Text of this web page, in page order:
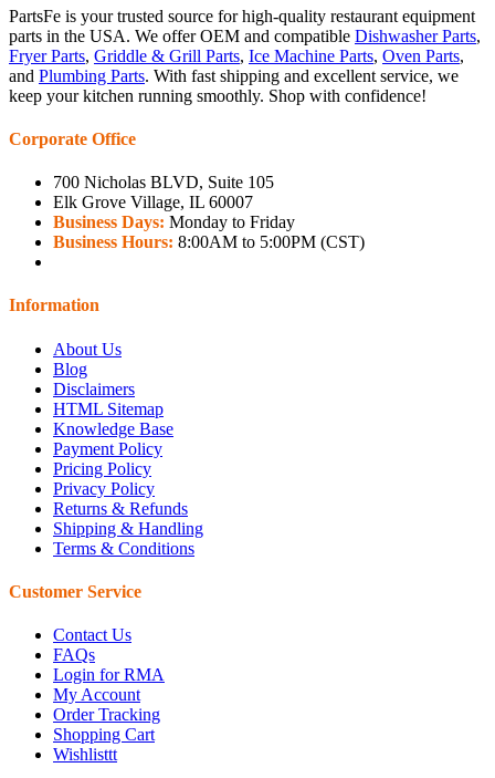
PartsFe is your trusted source for high-quality restaurant equipment
parts in the USA. We offer OEM and compatible Dishwasher Parts,
Fryer Parts, Griddle & Grill Parts, Ice Machine Parts, Oven Parts,
and Plumbing Parts. With fast shipping and excellent service, we
keep your kitchen running smoothly. Shop with confidence!
Corporate Office
700 Nicholas BLVD, Suite 105
Elk Grove Village, IL 60007
Business Days: Monday to Friday
Business Hours: 8:00AM to 5:00PM (CST)
Information
About Us
Blog
Disclaimers
HTML Sitemap
Knowledge Base
Payment Policy
Pricing Policy
Privacy Policy
Returns & Refunds
Shipping & Handling
Terms & Conditions
Customer Service
Contact Us
FAQs
Login for RMA
My Account
Order Tracking
Shopping Cart
Wishlisttt